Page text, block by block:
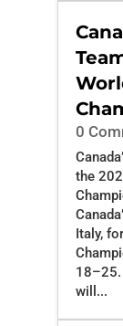
0
the
Italy,
18–25.
will...